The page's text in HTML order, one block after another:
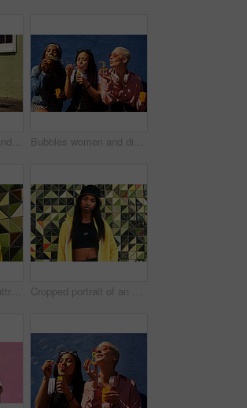
Smartphone, smile and woman on street for laugh, chat and meme or social media with streetwear. Female student, texting and fun on cellphone with sidewalk, funny news and networking in city Bubbles women and diverse friends on summer vacation, holiday travel or bonding activity and against a blue wall. Happy, game and ladies playing with soap or wand toy or in freedom and social break
Cropped shot of an attractive young woman standing against a wall and listening to music from her cellphone through headphones Cropped portrait of an attractive young woman standing alone against a brightly tiled wall during the day